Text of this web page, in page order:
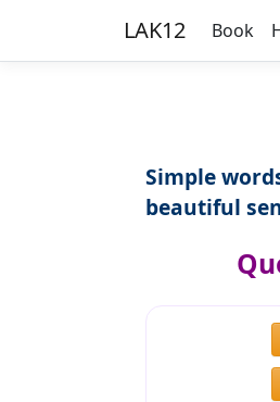
LAK12 Book
Simple
beautiful